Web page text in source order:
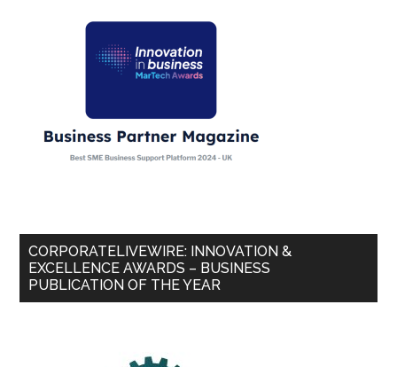
CORPORATELIVEWIRE: INNOVATION &
EXCELLENCE AWARDS – BUSINESS
PUBLICATION OF THE YEAR